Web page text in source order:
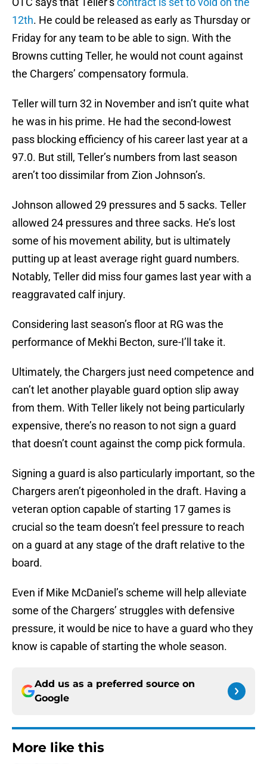
12th. He could be released as early as Thursday or
Friday for any team to be able to sign. With the
Browns cutting Teller, he would not count against
the Chargers’ compensatory formula.
Teller will turn 32 in November and isn’t quite what
he was in his prime. He had the second-lowest
pass blocking efficiency of his career last year at a
97.0. But still, Teller’s numbers from last season
aren’t too dissimilar from Zion Johnson’s.
Johnson allowed 29 pressures and 5 sacks. Teller
allowed 24 pressures and three sacks. He’s lost
some of his movement ability, but is ultimately
putting up at least average right guard numbers.
Notably, Teller did miss four games last year with a
reaggravated calf injury.
Considering last season’s floor at RG was the
performance of Mekhi Becton, sure-I’ll take it.
Ultimately, the Chargers just need competence and
can’t let another playable guard option slip away
from them. With Teller likely not being particularly
expensive, there’s no reason to not sign a guard
that doesn’t count against the comp pick formula.
Signing a guard is also particularly important, so the
Chargers aren’t pigeonholed in the draft. Having a
veteran option capable of starting 17 games is
crucial so the team doesn’t feel pressure to reach
on a guard at any stage of the draft relative to the
board.
Even if Mike McDaniel’s scheme will help alleviate
some of the Chargers’ struggles with defensive
pressure, it would be nice to have a guard who they
know is capable of starting the whole season.
Add us as a preferred source on
Google
More like this